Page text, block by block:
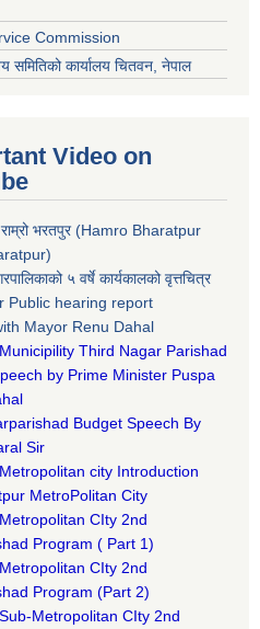
Commission
समितिको कार्यालय चितवन, नेपाल
Video on
राम्रो भरतपुर (Hamro Bharatpur
५ वर्षे कार्यकालको वृत्तचित्र
Public hearing report
Mayor Renu Dahal
Third Nagar Parishad
by Prime Minister Puspa
Budget Speech By
Sir​
city Introduction​
MetroPolitan City​
CIty 2nd
Program ( Part 1)
CIty 2nd
Program (Part 2)
Metropolitan CIty 2nd